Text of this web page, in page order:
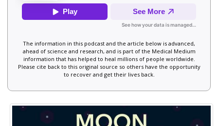
The information in this podcast and the article below is advanced,
ahead of science and research, and is part of the Medical Medium
information that has helped to heal millions of people worldwide.
Please cite back to this original source so others have the opportunity
to recover and get their lives back.